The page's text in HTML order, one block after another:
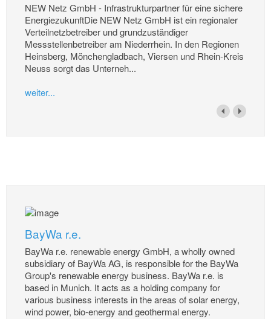
NEW Netz GmbH - Infrastrukturpartner für eine sichere
EnergiezukunftDie NEW Netz GmbH ist ein regionaler
Verteilnetzbetreiber und grundzuständiger
Messstellenbetreiber am Niederrhein. In den Regionen
Heinsberg, Mönchengladbach, Viersen und Rhein-Kreis
Neuss sorgt das Unterneh...
weiter...
BayWa r.e.
BayWa r.e. renewable energy GmbH, a wholly owned
subsidiary of BayWa AG, is responsible for the BayWa
Group's renewable energy business. BayWa r.e. is
based in Munich. It acts as a holding company for
various business interests in the areas of solar energy,
wind power, bio-energy and geothermal energy.